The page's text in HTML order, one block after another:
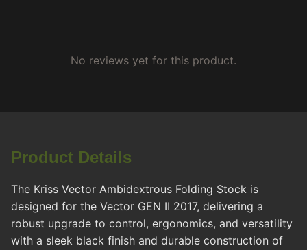
No reviews yet for this product.
Product Details
The Kriss Vector Ambidextrous Folding Stock is
designed for the Vector GEN II 2017, delivering a
robust upgrade to control, ergonomics, and versatility
with a sleek black finish and durable construction of